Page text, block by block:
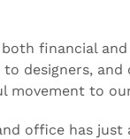
financial
designers,
movement to
office has